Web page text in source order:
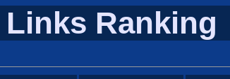
Links Ranking